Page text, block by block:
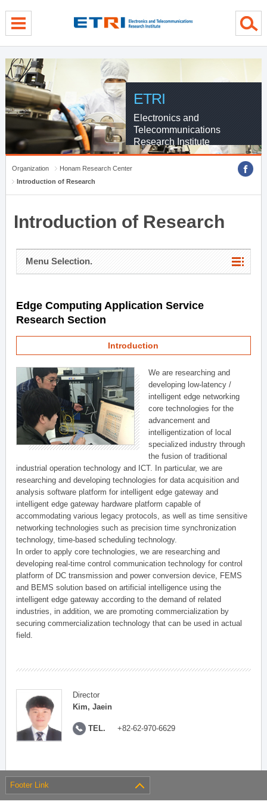
ETRI
Electronics and
Telecommunications
Research Institute
Organization
Honam Research Center
Introduction of Research
Introduction of Research
Menu Selection.
Edge Computing Application Service
Research Section
Introduction
We are researching and
developing low-latency /
intelligent edge networking
core technologies for the
advancement and
intelligentization of local
specialized industry through
the fusion of traditional
industrial operation technology and ICT. In particular, we are
researching and developing technologies for data acquisition and
analysis software platform for intelligent edge gateway and
intelligent edge gateway hardware platform capable of
accommodating various legacy protocols, as well as time sensitive
networking technologies such as precision time synchronization
technology, time-based scheduling technology.
In order to apply core technologies, we are researching and
developing real-time control communication technology for control
platform of DC transmission and power conversion device, FEMS
and BEMS solution based on artificial intelligence using the
intelligent edge gateway according to the demand of related
industries, in addition, we are promoting commercialization by
securing commercialization technology that can be used in actual
field.
Director
Kim, Jaein
TEL. +82-62-970-6629
Footer Link